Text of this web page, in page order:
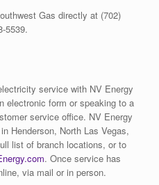
Gas directly at (702)
5539.
service with NV Energy
electronic form or speaking to a
service office. NV Energy
Henderson, North Las Vegas,
list of branch locations, or to
. Once service has
via mail or in person.